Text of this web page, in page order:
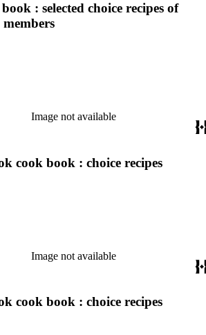
: selected choice recipes of
Image not available
cook book : choice recipes
Image not available
cook book : choice recipes